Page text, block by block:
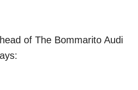
of The Bommarito Audi